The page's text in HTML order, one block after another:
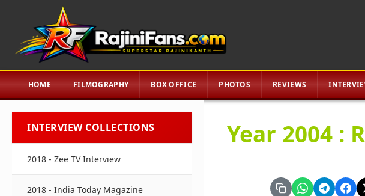
HOME FILMOGRAPHY BOX OFFICE PHOTOS REVIEWS
INTERVIEW COLLECTIONS
2018 - Zee TV Interview
2018 - India Today Magazine
Year 2004 :